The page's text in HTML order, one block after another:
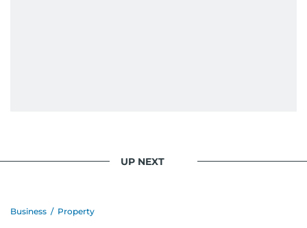
UP NEXT
Business / Property